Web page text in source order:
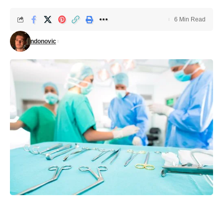
ndonovic
6 Min Read